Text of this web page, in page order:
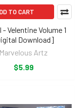
TO CART
- Velentine Volume 1
Download]
Marvelous Artz
$5.99